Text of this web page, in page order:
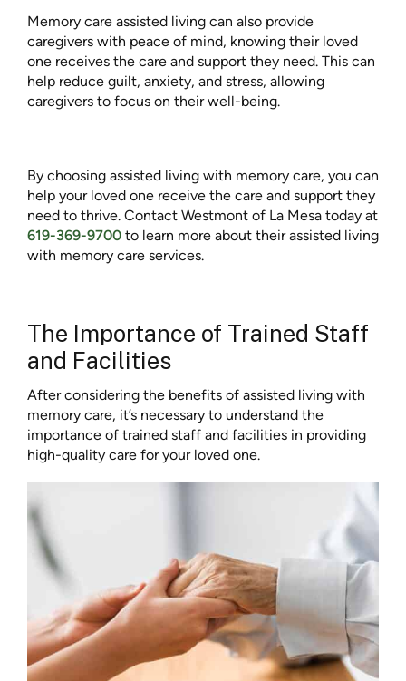
Memory care assisted living can also provide
caregivers with peace of mind, knowing their loved
one receives the care and support they need. This can
help reduce guilt, anxiety, and stress, allowing
caregivers to focus on their well-being.
By choosing assisted living with memory care, you can
help your loved one receive the care and support they
need to thrive. Contact Westmont of La Mesa today at
619-369-9700 to learn more about their assisted living
with memory care services.
The Importance of Trained Staff
and Facilities
After considering the benefits of assisted living with
memory care, it’s necessary to understand the
importance of trained staff and facilities in providing
high-quality care for your loved one.